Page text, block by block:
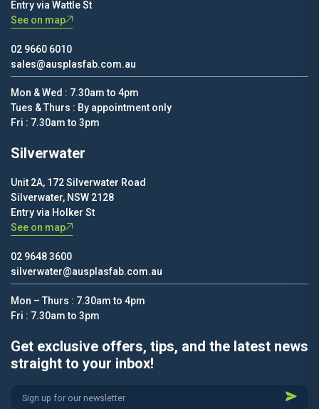
Entry via Wattle St
See on map
02 9660 6010
sales@ausplasfab.com.au
Mon & Wed : 7.30am to 4pm
Tues & Thurs : By appointment only
Fri : 7.30am to 3pm
Silverwater
Unit 2A, 172 Silverwater Road
Silverwater, NSW 2128
Entry via Holker St
See on map
02 9648 3600
silverwater@ausplasfab.com.au
Mon – Thurs : 7.30am to 4pm
Fri : 7.30am to 3pm
Get exclusive offers, tips, and the latest news
straight to your inbox!